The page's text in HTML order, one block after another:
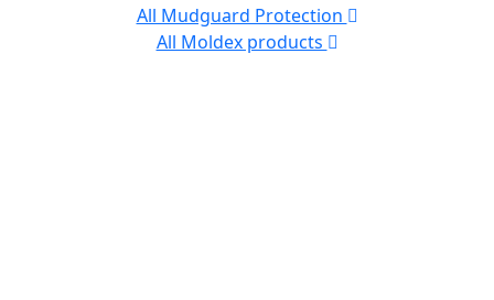
All Mudguard Protection
All Moldex products